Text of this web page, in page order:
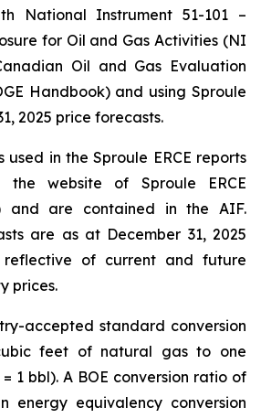
National Instrument 51-101 –
for Oil and Gas Activities (NI
Oil and Gas Evaluation
Handbook) and using Sproule
2025 price forecasts.
used in the Sproule ERCE reports
website of Sproule ERCE
and are contained in the AIF.
are as at December 31, 2025
of current and future
prices.
accepted standard conversion
feet of natural gas to one
1 bbl). A BOE conversion ratio of
energy equivalency conversion